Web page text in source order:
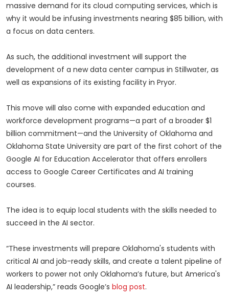
massive demand for its cloud computing services, which is
why it would be infusing investments nearing $85 billion, with
a focus on data centers.
As such, the additional investment will support the
development of a new data center campus in Stillwater, as
well as expansions of its existing facility in Pryor.
This move will also come with expanded education and
workforce development programs—a part of a broader $1
billion commitment—and the University of Oklahoma and
Oklahoma State University are part of the first cohort of the
Google AI for Education Accelerator that offers enrollers
access to Google Career Certificates and AI training
courses.
The idea is to equip local students with the skills needed to
succeed in the AI sector.
“These investments will prepare Oklahoma's students with
critical AI and job-ready skills, and create a talent pipeline of
workers to power not only Oklahoma’s future, but America's
AI leadership,” reads Google’s blog post.